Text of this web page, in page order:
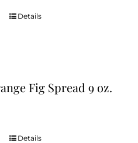
Details
Fig Spread 9 oz.
Details